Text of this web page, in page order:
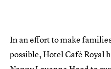
In an effort to make
possible, Hotel Café Royal